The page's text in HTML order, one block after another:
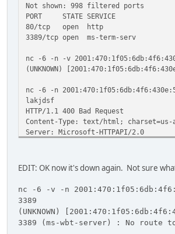
Not shown: 998 filtered ports
PORT STATE SERVICE
80/tcp open http
3389/tcp open ms-term-serv
nc -6 -n -v
(UNKNOWN)
nc -6 -n
lakjdsf
HTTP/1.1 400 Bad Request
Content-Type: text/html;
Server: Microsoft-HTTPAPI/2.0
Content-Length: 326
<!DOCTYPE HTML PUBLIC "-//W3C//
<HTML><HEAD><TITLE>Bad Request</
<META HTTP-EQUIV="Content-Type"
<BODY><h2>Bad Request - Invalid
<hr><p>HTTP Error 400. The request
EDIT: OK now it's down again. Not sure
nc -6 -v -n
3389
(UNKNOWN)
3389 (ms-wbt-server) : No route